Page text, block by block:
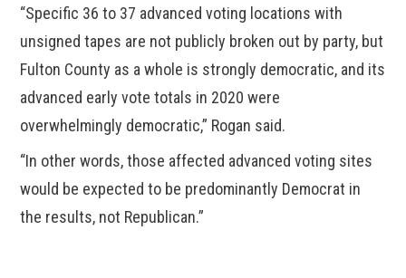
“Specific 36 to 37 advanced voting locations with
unsigned tapes are not publicly broken out by party, but
Fulton County as a whole is strongly democratic, and its
advanced early vote totals in 2020 were
overwhelmingly democratic,” Rogan said.
“In other words, those affected advanced voting sites
would be expected to be predominantly Democrat in
the results, not Republican.”